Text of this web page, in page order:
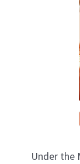
Under the